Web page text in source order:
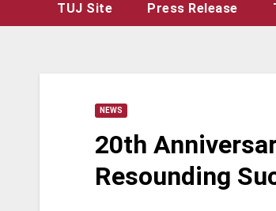
TUJ Site Press Release
NEWS
20th
Resounding